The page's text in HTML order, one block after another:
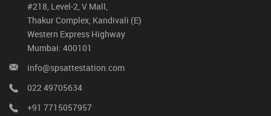
#218, Level-2, V Mall,
Thakur Complex, Kandivali (E)
Western Express Highway
Mumbai: 400101
info@spsattestation.com
022 49705634
+91 7715057957